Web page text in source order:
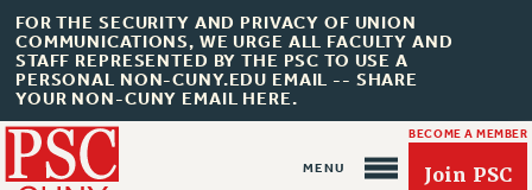
FOR THE SECURITY AND PRIVACY OF UNION
COMMUNICATIONS, WE URGE ALL FACULTY AND
STAFF REPRESENTED BY THE PSC TO USE A
PERSONAL NON-CUNY.EDU EMAIL -- SHARE
YOUR NON-CUNY EMAIL HERE.
BECOME A MEMBER
Join PSC